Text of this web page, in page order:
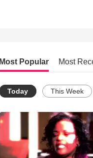
Most Popular Most
Today This Week